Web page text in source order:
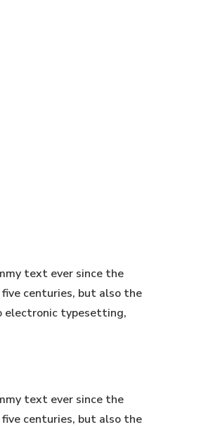
text ever since the
centuries, but also the
electronic typesetting,
text ever since the
centuries, but also the